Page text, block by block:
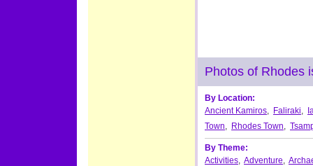
Photos of Rhodes
By Location:
Ancient Kamiros, Faliraki,
Town, Rhodes Town,
By Theme:
Activities, Adventure,